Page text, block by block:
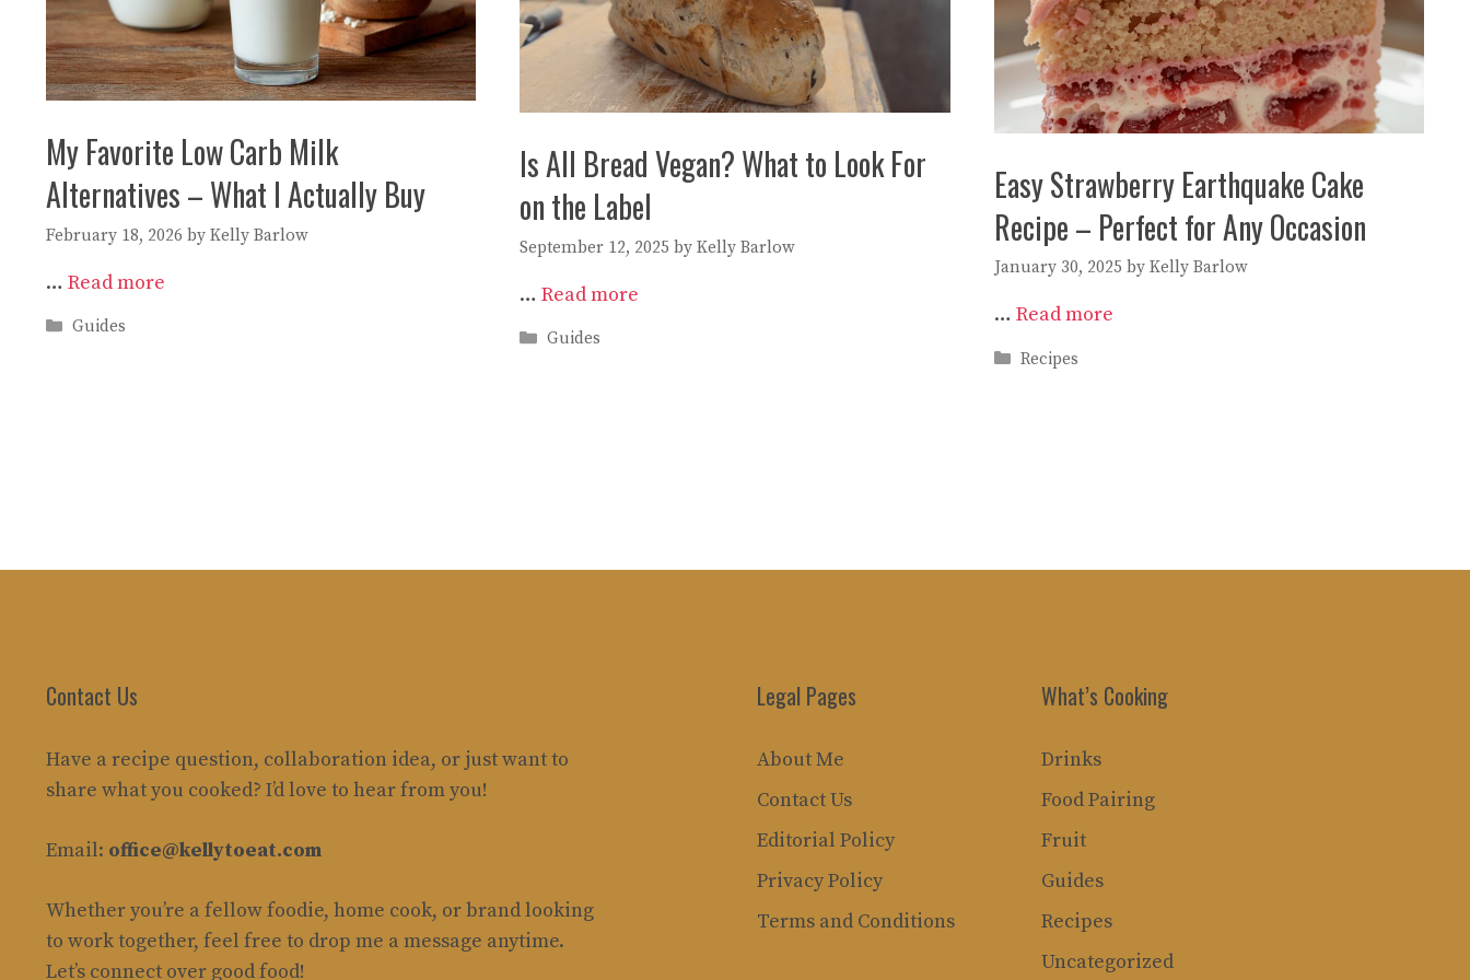
My Favorite Low Carb Milk
Alternatives – What I Actually Buy
February 18, 2026 by Kelly Barlow
… Read more
Categories
Guides
Is All Bread Vegan? What to Look For
on the Label
September 12, 2025 byKelly Barlow
…Read more
Categories
Guides
Easy Strawberry Earthquake Cake
Recipe – Perfect for Any Occasion
January 30, 2025 by Kelly Barlow
… Read more
Categories
Recipes
Contact Us
Have a recipe question, collaboration idea, or just want to
share what you cooked? I’d love to hear from you!
Email: office@kellytoeat.com
Whether you’re a fellow foodie, home cook, or brand looking
to work together, feel free to drop me a message anytime.
Let’s connect over good food!
Legal Pages
About Me
Contact Us
Editorial Policy
Privacy Policy
Terms and Conditions
What’s Cooking
Drinks
Food Pairing
Fruit
Guides
Recipes
Uncategorized